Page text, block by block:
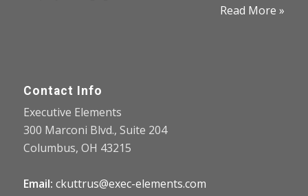
Read More »
Contact Info
Executive Elements
300 Marconi Blvd., Suite 204
Columbus, OH 43215
Email: ckuttrus@exec-elements.com